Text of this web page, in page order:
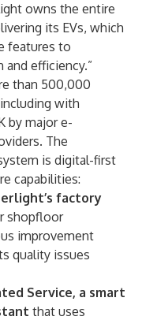
owns the entire
its EVs, which
features to
efficiency.”
than 500,000
with
by major e-
The
is digital-first
capabilities:
factory
shopfloor
improvement
quality issues
Service, a smart
that uses